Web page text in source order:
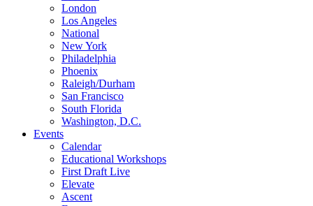
London
Los Angeles
National
New York
Philadelphia
Phoenix
Raleigh/Durham
San Francisco
South Florida
Washington, D.C.
Events
Calendar
Educational Workshops
First Draft Live
Elevate
Ascent